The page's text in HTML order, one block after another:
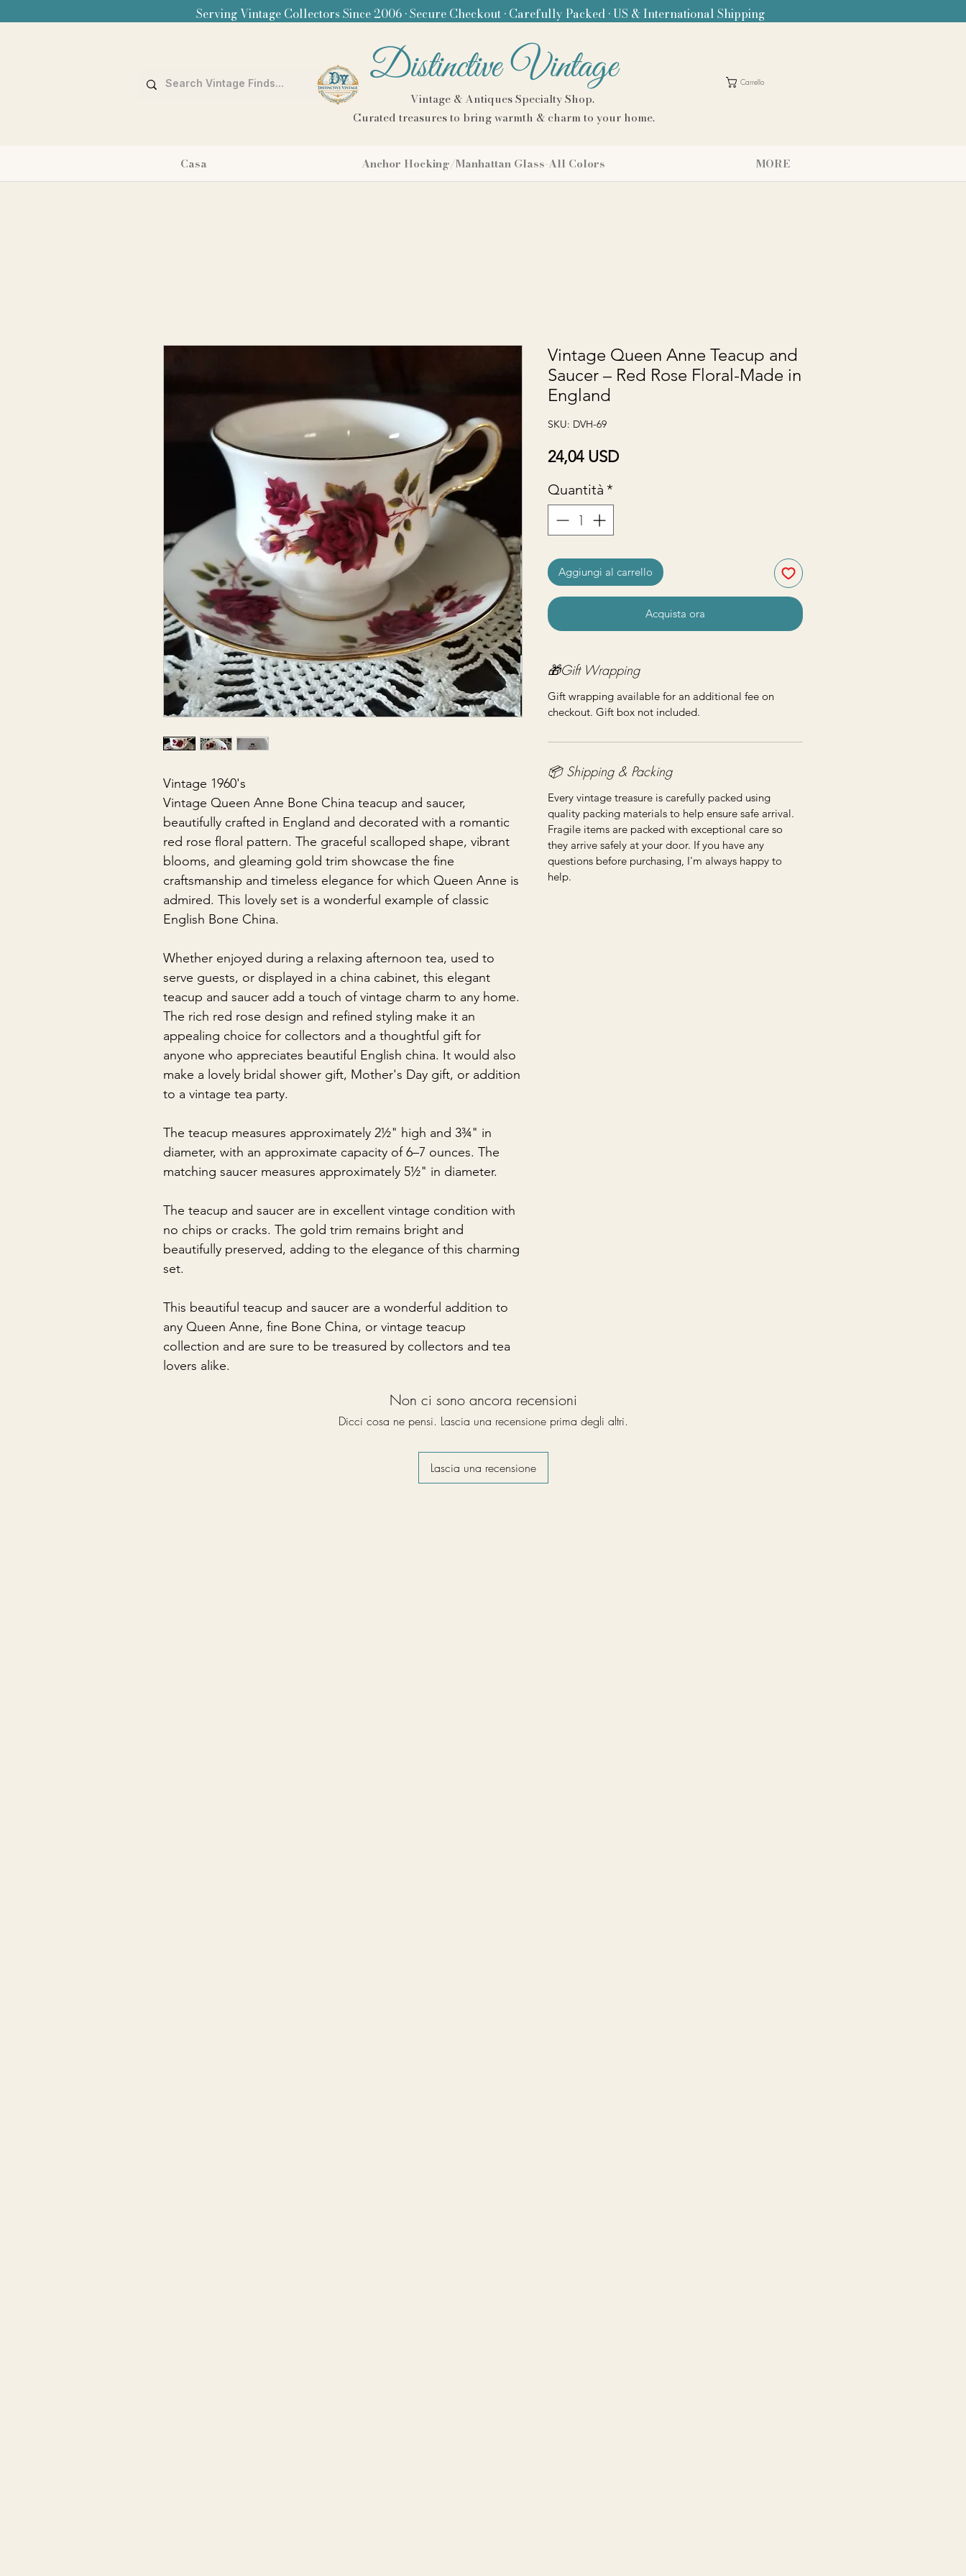
Serving Vintage Collectors Since 2006 • Secure Checkout • Carefully Packed • US & International Shipping
Distinctive Vintage
Vintage & Antiques Specialty Shop.
Curated treasures to bring warmth & charm to your home.
Carrello
Casa Anchor Hocking/Manhattan Glass-All Colors MORE
Vintage 1960's
Vintage Queen Anne Bone China teacup and saucer,
beautifully crafted in England and decorated with a romantic
red rose floral pattern. The graceful scalloped shape, vibrant
blooms, and gleaming gold trim showcase the fine
craftsmanship and timeless elegance for which Queen Anne is
admired. This lovely set is a wonderful example of classic
English Bone China.
Whether enjoyed during a relaxing afternoon tea, used to
serve guests, or displayed in a china cabinet, this elegant
teacup and saucer add a touch of vintage charm to any home.
The rich red rose design and refined styling make it an
appealing choice for collectors and a thoughtful gift for
anyone who appreciates beautiful English china. It would also
make a lovely bridal shower gift, Mother's Day gift, or addition
to a vintage tea party.
The teacup measures approximately 2½" high and 3¾" in
diameter, with an approximate capacity of 6–7 ounces. The
matching saucer measures approximately 5½" in diameter.
The teacup and saucer are in excellent vintage condition with
no chips or cracks. The gold trim remains bright and
beautifully preserved, adding to the elegance of this charming
set.
This beautiful teacup and saucer are a wonderful addition to
any Queen Anne, fine Bone China, or vintage teacup
collection and are sure to be treasured by collectors and tea
lovers alike.
Vintage Queen Anne Teacup and
Saucer – Red Rose Floral-Made in
England
SKU: DVH-69
24,04 USDPrezzo
Quantità *
Aggiungi al carrello
Acquista ora
🎁Gift Wrapping
Gift wrapping available for an additional fee on
checkout. Gift box not included.
📦 Shipping & Packing
Every vintage treasure is carefully packed using
quality packing materials to help ensure safe arrival.
Fragile items are packed with exceptional care so
they arrive safely at your door. If you have any
questions before purchasing, I'm always happy to
help.
Non ci sono ancora recensioni
Dicci cosa ne pensi. Lascia una recensione prima degli altri.
Lascia una recensione